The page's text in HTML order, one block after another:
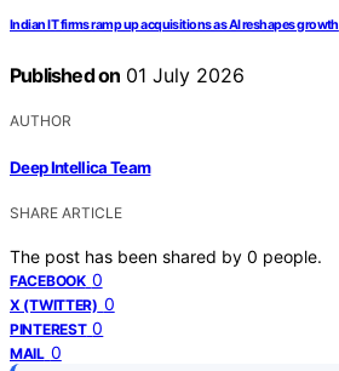
Indian IT firms ramp up acquisitions as AI reshapes growth
Published on 01 July 2026
AUTHOR
Deep Intellica Team
SHARE ARTICLE
The post has been shared by 0 people.
FACEBOOK 0
X (TWITTER) 0
PINTEREST 0
MAIL 0